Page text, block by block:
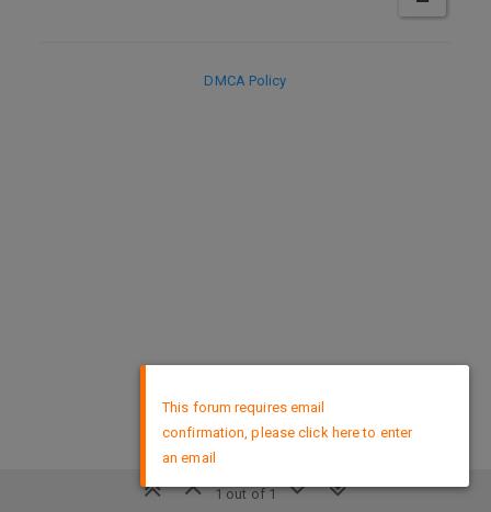
1 out of 1
DMCA Policy
This forum requires email
confirmation, please click here to enter
an email